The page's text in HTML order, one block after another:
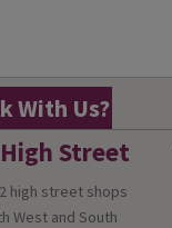
With Us?
Street
high street shops
West and South